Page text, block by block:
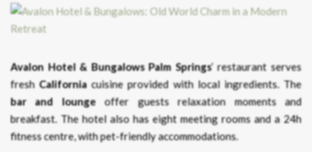
Avalon Hotel & Bungalows Palm Springs‘ restaurant serves
freshCalifornia cuisine provided with local ingredients. The
bar and loungeoffer guests relaxation moments and
breakfast. The hotel also has eight meeting rooms and a 24h
fitness centre, with pet-friendly accommodations.